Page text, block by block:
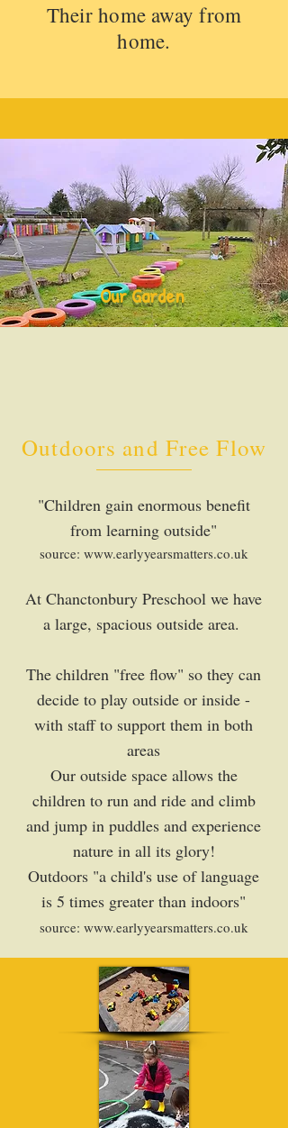
Their home away from
home.
Our Garden
Outdoors and Free Flow
"Children gain enormous benefit
from learning outside"
source: www.earlyyearsmatters.co.uk
At Chanctonbury Preschool we have
a large, spacious outside area.
The children "free flow" so they can
decide to play outside or inside -
with staff to support them in both
areas
Our outside space allows the
children to run and ride and climb
and jump in puddles and experience
nature in all its glory!
Outdoors "a child's use of language
is 5 times greater than indoors"
source: www.earlyyearsmatters.co.uk